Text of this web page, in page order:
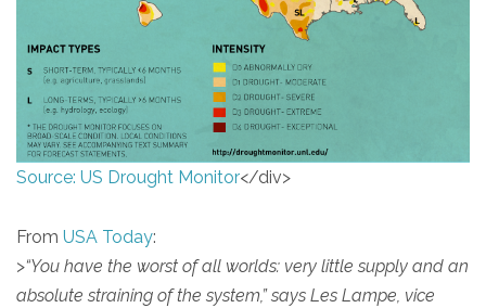
Source: US Drought Monitor</div>
From USA Today:
>“You have the worst of all worlds: very little supply and an
absolute straining of the system,” says Les Lampe, vice